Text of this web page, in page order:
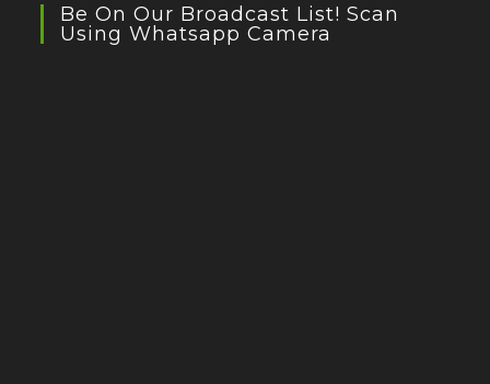
Be On Our Broadcast List! Scan
Using Whatsapp Camera